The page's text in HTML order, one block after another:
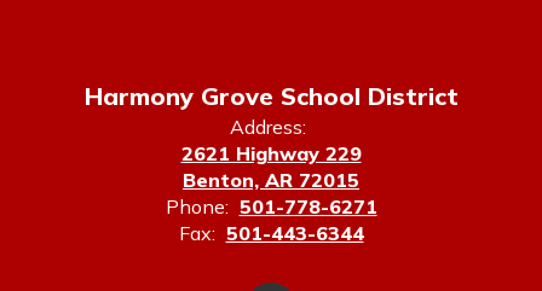
Harmony Grove School District
Address:
2621 Highway 229
Benton, AR 72015
Phone: 501-778-6271
Fax: 501-443-6344